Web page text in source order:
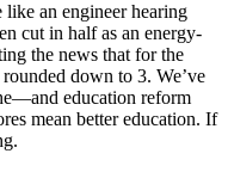
like an engineer hearing
cut in half as an energy-
the news that for the
down to 3. We’ve
education reform
mean better education. If